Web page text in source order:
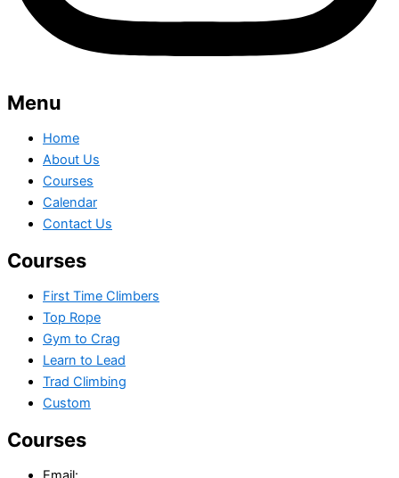
Menu
Home
About Us
Courses
Calendar
Contact Us
Courses
First Time Climbers
Top Rope
Gym to Crag
Learn to Lead
Trad Climbing
Custom
Courses